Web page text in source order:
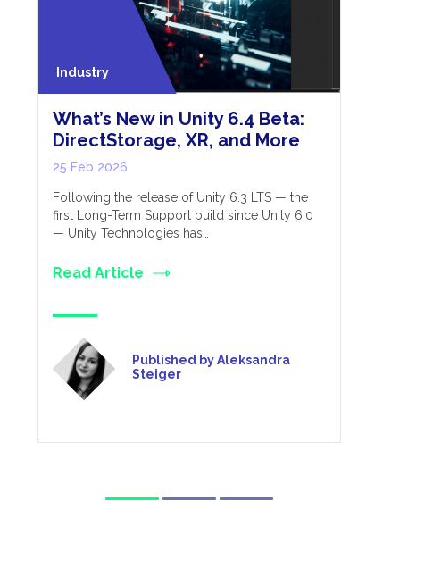
Industry
What’s New in Unity 6.4 Beta:
DirectStorage, XR, and More
25 Feb 2026
Following the release of Unity 6.3 LTS — the
first Long-Term Support build since Unity 6.0
— Unity Technologies has…
Read Article
Published by Aleksandra
Steiger